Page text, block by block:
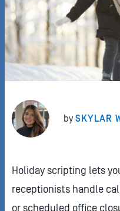
bySKYLAR
Holiday scripting lets
receptionists handle
or scheduled office